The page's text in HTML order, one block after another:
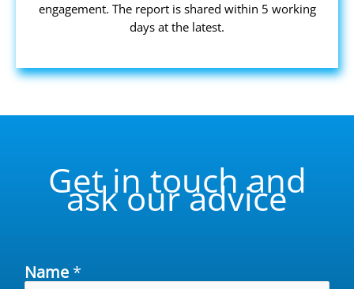
engagement. The report is shared within 5 working
days at the latest.
Get in touch and
ask our advice
Name *